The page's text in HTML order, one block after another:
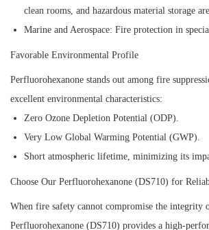
clean rooms, and hazardous material storage
Marine and Aerospace: Fire protection in
Favorable Environmental Profile
Perfluorohexanone stands out among fire
excellent environmental characteristics:
Zero Ozone Depletion Potential (ODP).
Very Low Global Warming Potential (GWP).
Short atmospheric lifetime, minimizing its
Choose Our Perfluorohexanone (DS710) for
When fire safety cannot compromise the integrity
Perfluorohexanone (DS710) provides a high-